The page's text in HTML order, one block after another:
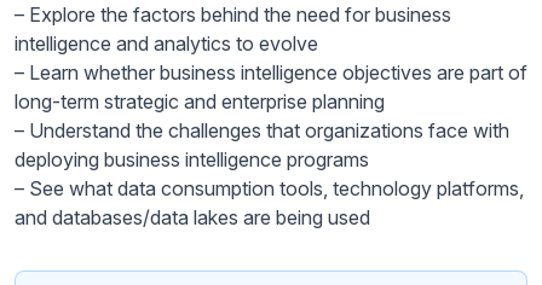
– Explore the factors behind the need for business
intelligence and analytics to evolve
– Learn whether business intelligence objectives are part of
long-term strategic and enterprise planning
– Understand the challenges that organizations face with
deploying business intelligence programs
– See what data consumption tools, technology platforms,
and databases/data lakes are being used